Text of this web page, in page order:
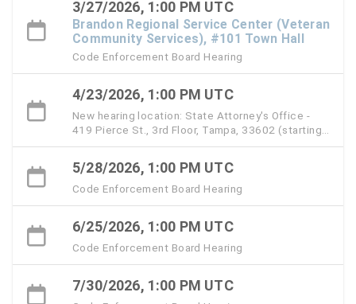
3/27/2026, 1:00 PM UTC
Brandon Regional Service Center (Veteran
Community Services), #101 Town Hall
Code Enforcement Board Hearing
4/23/2026, 1:00 PM UTC
New hearing location: State Attorney's Office -
419 Pierce St., 3rd Floor, Tampa, 33602 (starting
with the April 23 hearing)
5/28/2026, 1:00 PM UTC
Code Enforcement Board Hearing
6/25/2026, 1:00 PM UTC
Code Enforcement Board Hearing
7/30/2026, 1:00 PM UTC